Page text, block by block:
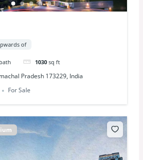
of
bath 1030 sq ft
Pradesh 173229, India
For Sale